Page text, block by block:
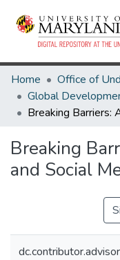
Home
Breaking
and Social
dc.contributor.advisor